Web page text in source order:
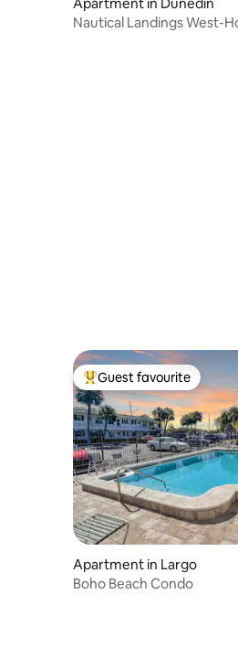
Nautical Landings West-
Top guest favourite
Guest favourite
Apartment in Largo
Boho Beach Condo